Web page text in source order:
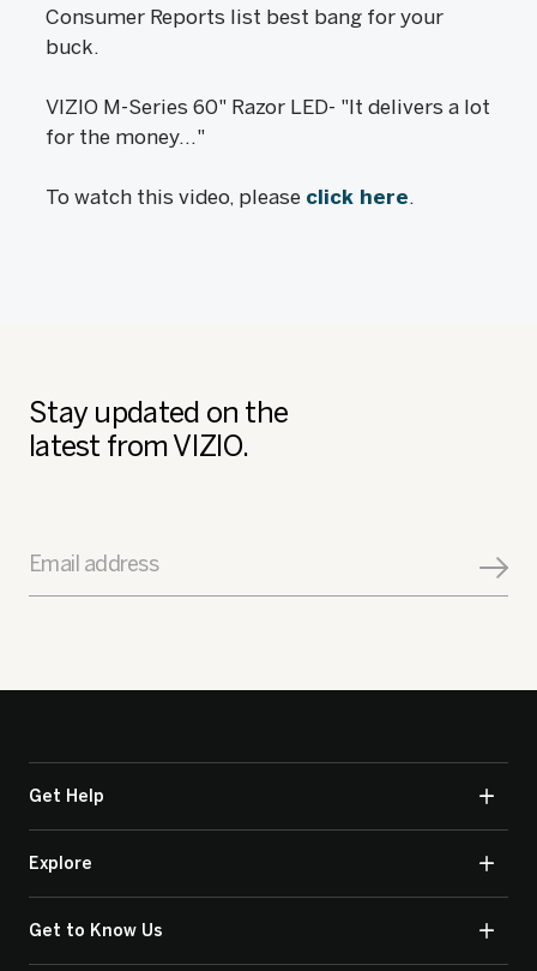
Consumer Reports list best bang for your
buck.
VIZIO M-Series 60" Razor LED- "It delivers a lot
for the money..."
To watch this video, please click here.
Stay updated on the
latest from VIZIO.
Email address
Get Help
Explore
Get to Know Us